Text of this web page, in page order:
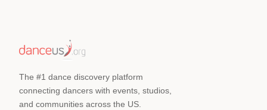
The #1 dance discovery platform
connecting dancers with events, studios,
and communities across the US.